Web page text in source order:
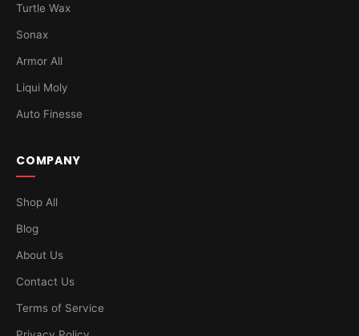
Turtle Wax
Sonax
Armor All
Liqui Moly
Auto Finesse
COMPANY
Shop All
Blog
About Us
Contact Us
Terms of Service